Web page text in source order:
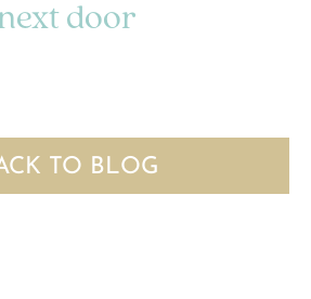
door
TO BLOG